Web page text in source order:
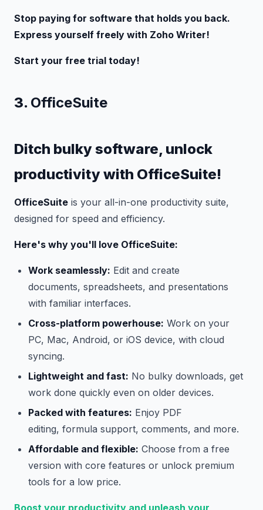
Stop paying for software that holds you back.
Express yourself freely with Zoho Writer!
Start your free trial today!
3. OfficeSuite
Ditch bulky software, unlock
productivity with OfficeSuite!
OfficeSuite is your all-in-one productivity suite,
designed for speed and efficiency.
Here's why you'll love OfficeSuite:
Work seamlessly: Edit and create
documents, spreadsheets, and presentations
with familiar interfaces.
Cross-platform powerhouse: Work on your
PC, Mac, Android, or iOS device, with cloud
syncing.
Lightweight and fast: No bulky downloads, get
work done quickly even on older devices.
Packed with features: Enjoy PDF
editing, formula support, comments, and more.
Affordable and flexible: Choose from a free
version with core features or unlock premium
tools for a low price.
Boost your productivity and unleash your